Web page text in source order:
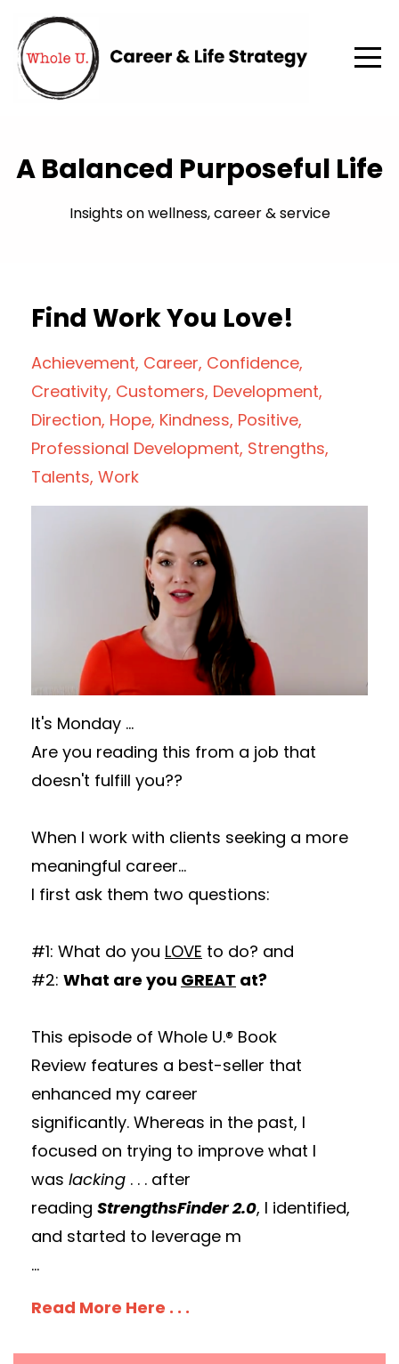
A Balanced Purposeful Life
Insights on wellness, career & service
Find Work You Love!
Achievement Career Confidence
Creativity Customers Development
Direction Hope Kindness Positive
Professional Development Strengths
Talents Work
It's Monday ...
Are you reading this from a job that
doesn't fulfill you??
When I work with clients seeking a more
meaningful career...
I first ask them two questions:
#1: What do you LOVE to do? and
#2: What are you GREAT at?
This episode of Whole U.® Book
Review features a best-seller that
enhanced my career
significantly. Whereas in the past, I
focused on trying to improve what I
was lacking . . . after
reading StrengthsFinder 2.0, I identified,
and started to leverage m
...
Read More Here . . .